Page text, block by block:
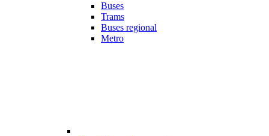
Buses
Trams
Buses regional
Metro